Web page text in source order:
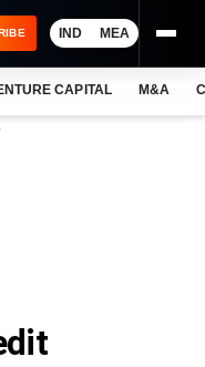
IND MEA
CAPITAL M&A